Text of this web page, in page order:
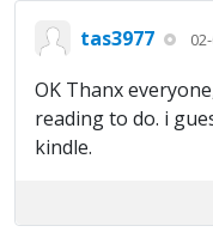
tas3977
OK Thanx
reading to do. i
kindle.